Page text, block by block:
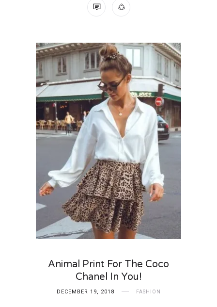
NO COMMENTS
Animal Print For The Coco
Chanel In You!
DECEMBER 19, 2018 FASHION